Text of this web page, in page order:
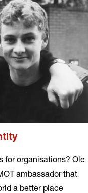
for organisations? Ole
ambassador that
a better place